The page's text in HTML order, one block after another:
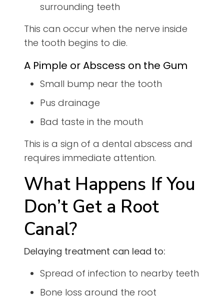
surrounding teeth
This can occur when the nerve inside
the tooth begins to die.
A Pimple or Abscess on the Gum
Small bump near the tooth
Pus drainage
Bad taste in the mouth
This is a sign of a dental abscess and
requires immediate attention.
What Happens If You
Don’t Get a Root
Canal?
Delaying treatment can lead to:
Spread of infection to nearby teeth
Bone loss around the root